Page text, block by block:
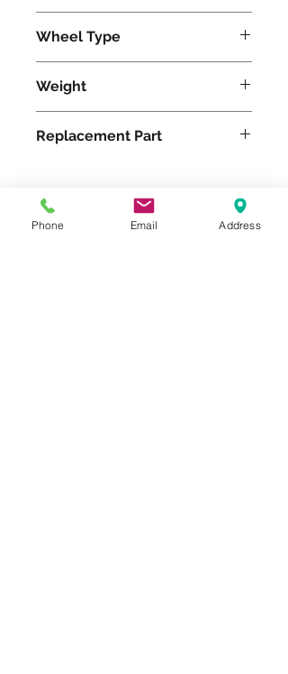
Wheel Type
Weight
Replacement Part
Please feel free to reach
Phone Email Address